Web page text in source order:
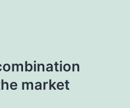
market